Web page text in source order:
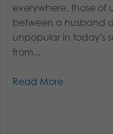
everywhere, those of
between a husband
unpopular in today's
from...
Read More